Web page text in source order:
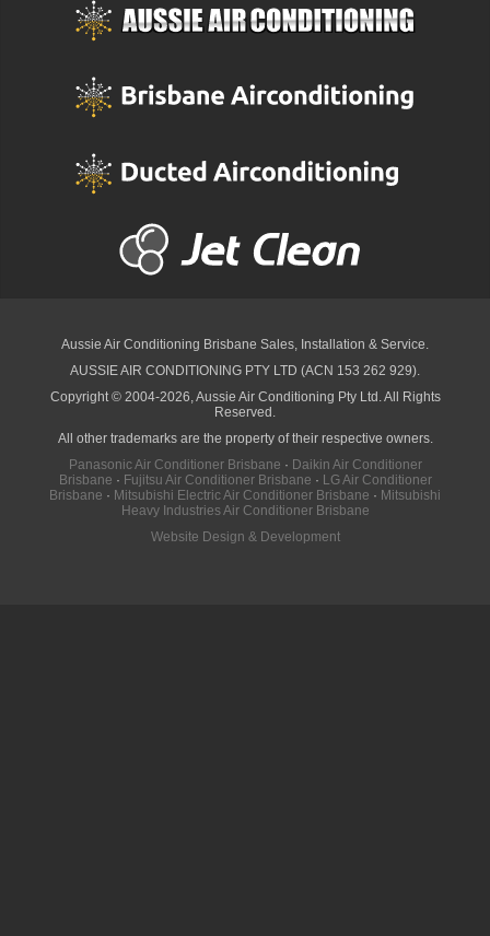
Aussie Air Conditioning Brisbane Sales, Installation & Service.
AUSSIE AIR CONDITIONING PTY LTD (ACN 153 262 929).
Copyright © 2004-2026, Aussie Air Conditioning Pty Ltd. All Rights
Reserved.
All other trademarks are the property of their respective owners.
Panasonic Air Conditioner Brisbane · Daikin Air Conditioner
Brisbane · Fujitsu Air Conditioner Brisbane · LG Air Conditioner
Brisbane · Mitsubishi Electric Air Conditioner Brisbane · Mitsubishi
Heavy Industries Air Conditioner Brisbane
Website Design & Development